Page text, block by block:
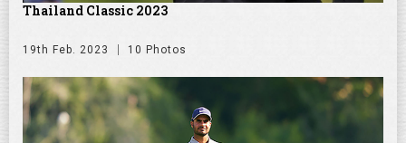
Thailand Classic 2023
19th Feb. 2023 10 Photos